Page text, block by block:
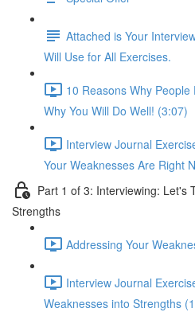
Attached is Your
Will Use for All Exercises.
10 Reasons Why
Why You Will Do Well! (3:07)
Interview Journal
Your Weaknesses Are Right
Part 1 of 3: Interviewing: Let's
Strengths
Addressing Your
Interview Journal
Weaknesses into Strengths